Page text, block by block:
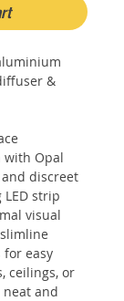
&
with Opal
discreet
strip
visual
for easy
ceilings, or
and